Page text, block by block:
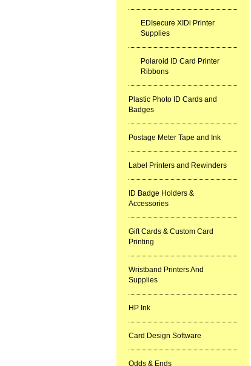
EDIsecure XIDi Printer
Supplies
Polaroid ID Card Printer
Ribbons
Plastic Photo ID Cards and
Badges
Postage Meter Tape and Ink
Label Printers and Rewinders
ID Badge Holders &
Accessories
Gift Cards & Custom Card
Printing
Wristband Printers And
Supplies
HP Ink
Card Design Software
Odds & Ends